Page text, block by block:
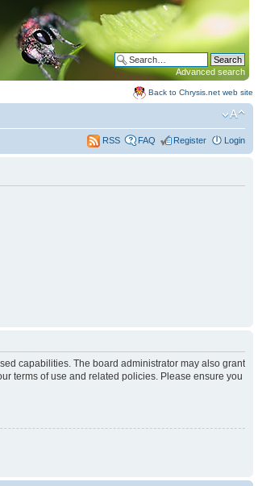
Advanced search
Back to Chrysis.net web site
RSS FAQ Register Login
capabilities. The board administrator may also grant
terms of use and related policies. Please ensure you